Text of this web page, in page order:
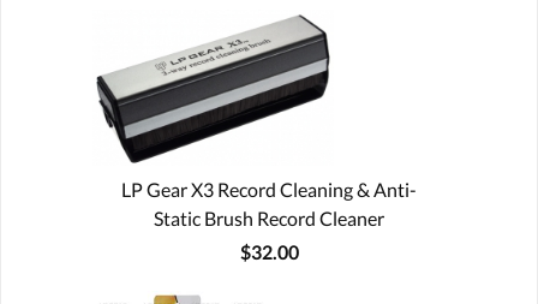
LP Gear X3 Record Cleaning & Anti-
Static Brush Record Cleaner
$32.00